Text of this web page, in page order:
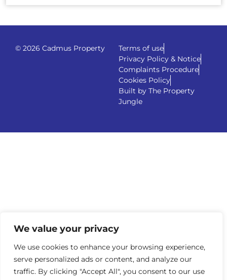
We value your privacy
We use cookies to enhance your browsing experience,
serve personalized ads or content, and analyze our
traffic. By clicking "Accept All", you consent to our use
© 2026 Cadmus Property
Terms of use
Privacy Policy & Notice
Complaints Procedure
Cookies Policy
Built by The Property
Jungle